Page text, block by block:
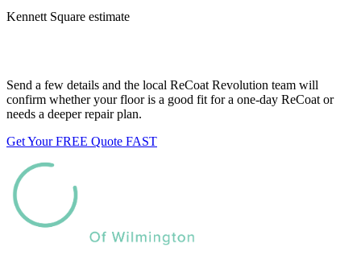
Kennett Square estimate
Send a few details and the local ReCoat Revolution team will
confirm whether your floor is a good fit for a one-day ReCoat or
needs a deeper repair plan.
Get Your FREE Quote FAST